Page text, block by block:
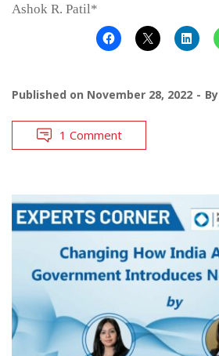
Ashok R. Patil*
Published on November 28, 2022 By
1 Comment